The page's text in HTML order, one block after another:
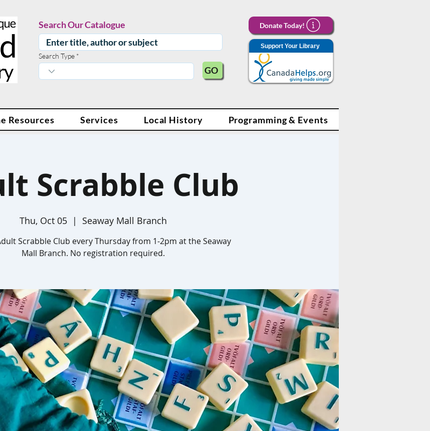
Search Our Catalogue
Search Type
GO
Donate Today!
Support Your Library
Resources Services Local History Programming & Events
Scrabble Club
Thu, Oct 05
  |
Seaway Mall Branch
Scrabble Club every Thursday from 1-2pm at the Seaway
Mall Branch. No registration required.